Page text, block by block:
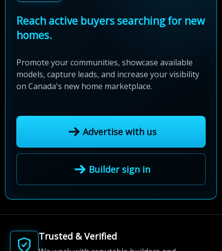
Reach active buyers searching for new
homes.
Promote your communities, showcase available
models, capture leads, and increase your visibility
on Canada's new home marketplace.
Advertise with us
Builder sign in
Trusted & Verified